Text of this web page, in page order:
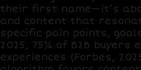
their first name—it’s
and content that
specific pain points,
2025, 75% of B2B buyers
experiences (Forbes,